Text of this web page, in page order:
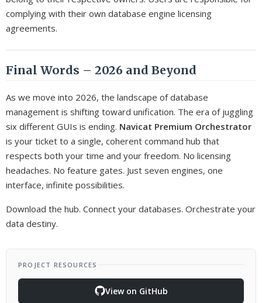
complying with their own database engine licensing
agreements.
Final Words – 2026 and Beyond
As we move into 2026, the landscape of database
management is shifting toward unification. The era of juggling
six different GUIs is ending. Navicat Premium Orchestrator
is your ticket to a single, coherent command hub that
respects both your time and your freedom. No licensing
headaches. No feature gates. Just seven engines, one
interface, infinite possibilities.
Download the hub. Connect your databases. Orchestrate your
data destiny.
PROJECT RESOURCES
View on GitHub